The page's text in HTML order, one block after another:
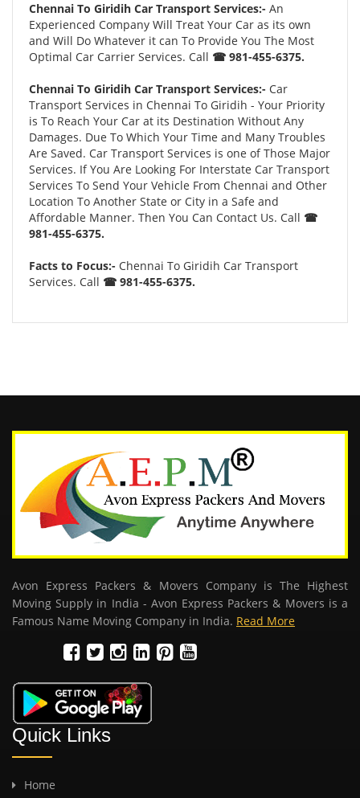
Chennai To Giridih Car Transport Services:- An
Experienced Company Will Treat Your Car as its own
and Will Do Whatever it can To Provide You The Most
Optimal Car Carrier Services. Call ☎ 981-455-6375.
Chennai To Giridih Car Transport Services:- Car
Transport Services in Chennai To Giridih - Your Priority
is To Reach Your Car at its Destination Without Any
Damages. Due To Which Your Time and Many Troubles
Are Saved. Car Transport Services is one of Those Major
Services. If You Are Looking For Interstate Car Transport
Services To Send Your Vehicle From Chennai and Other
Location To Another State or City in a Safe and
Affordable Manner. Then You Can Contact Us. Call ☎
981-455-6375.
Facts to Focus:- Chennai To Giridih Car Transport
Services. Call ☎ 981-455-6375.
Avon Express Packers & Movers Company is The Highest
Moving Supply in India - Avon Express Packers & Movers is a
Famous Name Moving Company in India. Read More
Quick Links
Home